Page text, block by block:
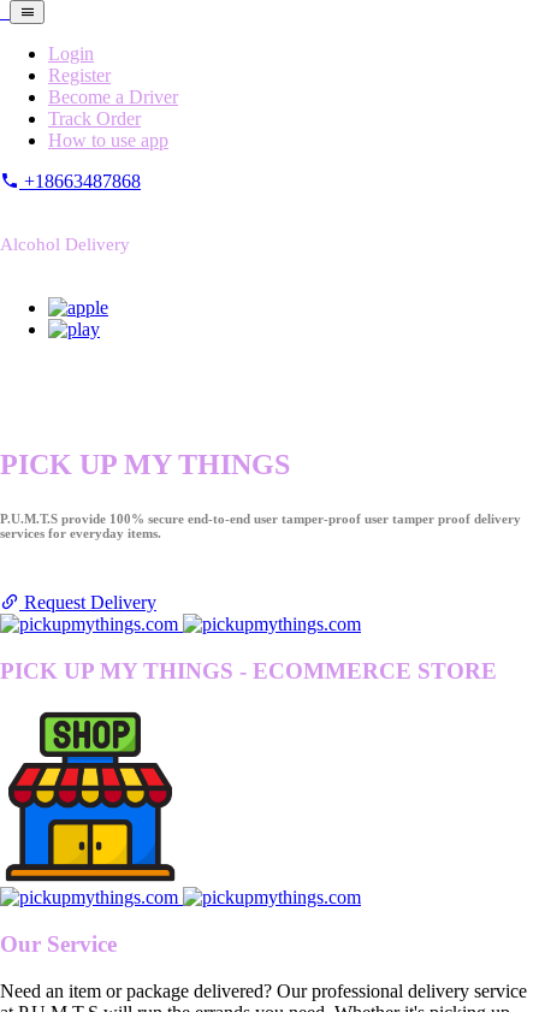
Login
Register
Become a Driver
Track Order
How to use app
+18663487868
Alcohol Delivery
PICK UP MY THINGS
P.U.M.T.S provide 100% secure end-to-end user tamper-proof user tamper proof delivery
services for everyday items.
Request Delivery
PICK UP MY THINGS - ECOMMERCE STORE
Our Service
Need an item or package delivered? Our professional delivery service